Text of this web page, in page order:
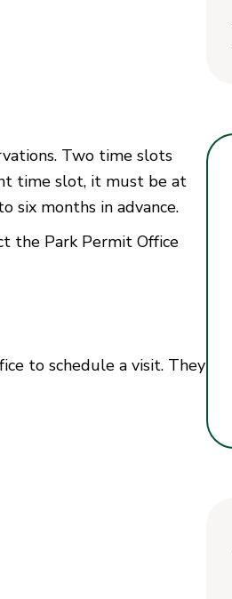
Two time slots
time slot, it must be at
six months in advance.
the Park Permit Office
to schedule a visit. They